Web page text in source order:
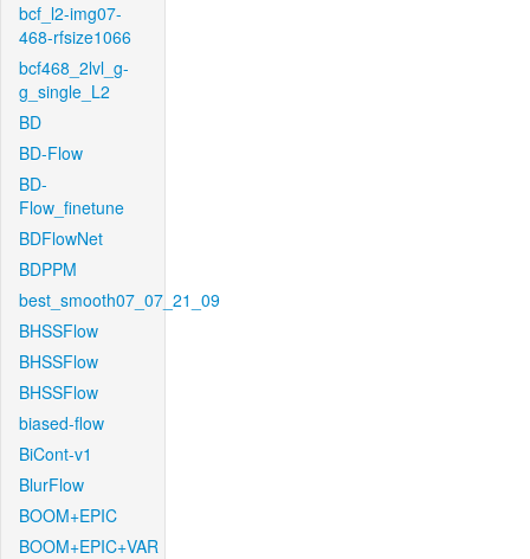
bcf_l2-img07-
468-rfsize1066
bcf468_2lvl_g-
g_single_L2
BD
BD-Flow
BD-
Flow_finetune
BDFlowNet
BDPPM
best_smooth07_07_21_09
BHSSFlow
BHSSFlow
BHSSFlow
biased-flow
BiCont-v1
BlurFlow
BOOM+EPIC
BOOM+EPIC+VAR